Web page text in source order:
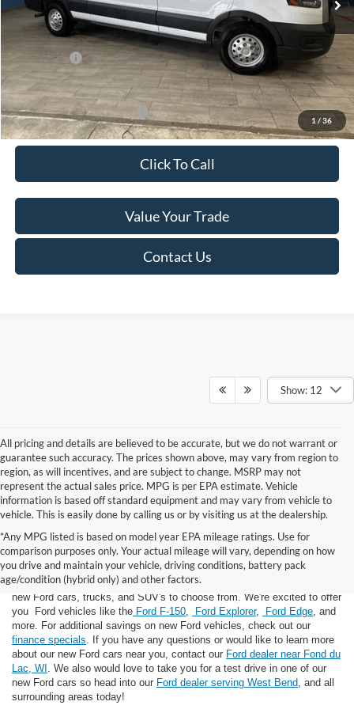
1 / 36
Van Horn Discount:
-$4,140
Service Fee:
+$499
Ford Offers:
-$7,000
Final Price
$49,974
Add. Available Ford Offers: -$500
Click To Call
Value Your Trade
Contact Us
Show: 12
All pricing and details are believed to be accurate, but we do not warrant or
guarantee such accuracy. The prices shown above, may vary from region to
region, as will incentives, and are subject to change. MSRP may not
represent the actual sales price. MPG is per EPA estimate. Vehicle
information is based off standard equipment and may vary from vehicle to
vehicle. This is easily done by calling us or by visiting us at the dealership.
*Any MPG listed is based on model year EPA mileage ratings. Use for
comparison purposes only. Your actual mileage will vary, depending on how
you drive and maintain your vehicle, driving conditions, battery pack
age/condition (hybrid only) and other factors.
If you're looking for a new Ford near you in the Lomira, WI area, you've
landed in the right place! Here at Van Horn Ford Lomira, we have many
new Ford cars, trucks, and SUV's to choose from. We're excited to offer
you Ford vehicles like the Ford F-150 Ford Explorer, Ford Edge , and
more. For additional savings on new Ford vehicles, check out our
finance specials . If you have any questions or would like to learn more
about our new Ford cars near you, contact our Ford dealer near Fond du
Lac, WI . We also would love to take you for a test drive in one of our
new Ford cars so head into our Ford dealer serving West Bend , and all
surrounding areas today!